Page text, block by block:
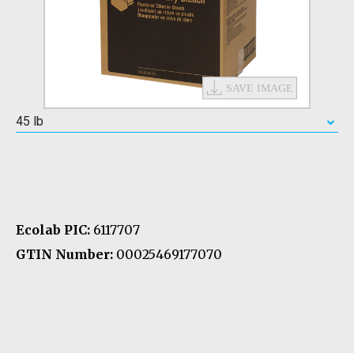
45 lb
Ecolab PIC: 6117707
GTIN Number: 00025469177070